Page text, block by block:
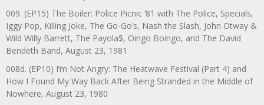
009. (EP15) The Boiler: Police Picnic ‘81 with The Police, Specials,
Iggy Pop, Killing Joke, The Go-Go’s, Nash the Slash, John Otway &
Wild Willy Barrett, The Payola$, Oingo Boingo, and The David
Bendeth Band, August 23, 1981
008d. (EP10) I’m Not Angry: The Heatwave Festival (Part 4) and
How I Found My Way Back After Being Stranded in the Middle of
Nowhere, August 23, 1980